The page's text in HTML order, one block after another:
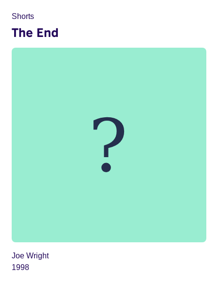
Shorts
The End
Joe Wright
1998